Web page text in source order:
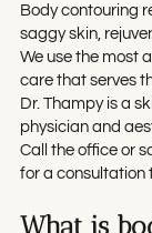
Body contouring
saggy skin,
We use the most
care that serves
Dr. Thampy is a
physician and
Call the office or
for a consultation
What is